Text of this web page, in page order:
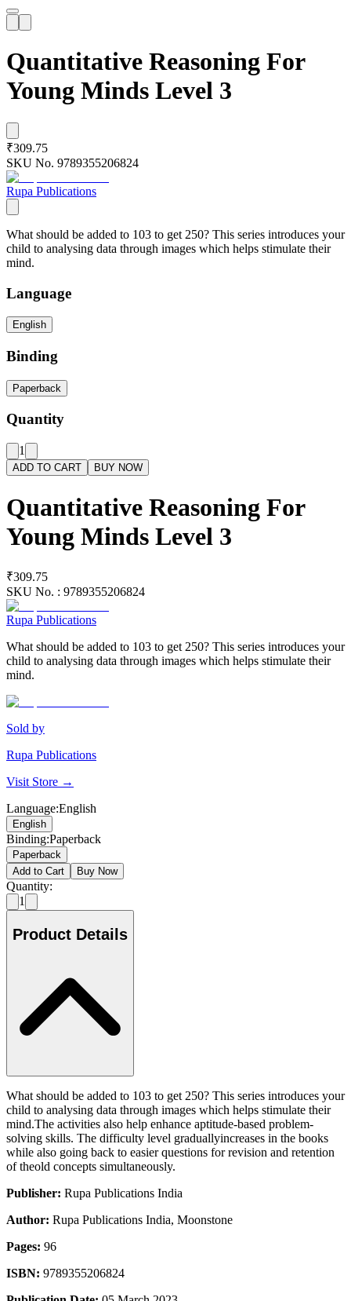
Quantitative Reasoning For
Young Minds Level 3
₹309.75
SKU No. 9789355206824
Rupa Publications
What should be added to 103 to get 250? This series introduces your
child to analysing data through images which helps stimulate their
mind.
Language
English
Binding
Paperback
Quantity
1
ADD TO CART BUY NOW
Quantitative Reasoning For
Young Minds Level 3
₹309.75
SKU No. : 9789355206824
Rupa Publications
What should be added to 103 to get 250? This series introduces your
child to analysing data through images which helps stimulate their
mind.
Sold by
Rupa Publications
Visit Store →
Language:English
English
Binding:Paperback
Paperback
Add to Cart
Buy Now
Quantity:
1
Product Details
What should be added to 103 to get 250? This series introduces your
child to analysing data through images which helps stimulate their
mind.The activities also help enhance aptitude-based problem-
solving skills. The difficulty level graduallyincreases in the books
while also going back to easier questions for revision and retention
of theold concepts simultaneously.
Publisher: Rupa Publications India
Author: Rupa Publications India, Moonstone
Pages: 96
ISBN: 9789355206824